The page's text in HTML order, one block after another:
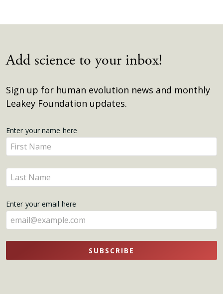
Add science to your inbox!
Sign up for human evolution news and monthly
Leakey Foundation updates.
Get
Updates
Enter your name here
Enter
your
name
here
Enter
your
here
Enter your email here
SUBSCRIBE